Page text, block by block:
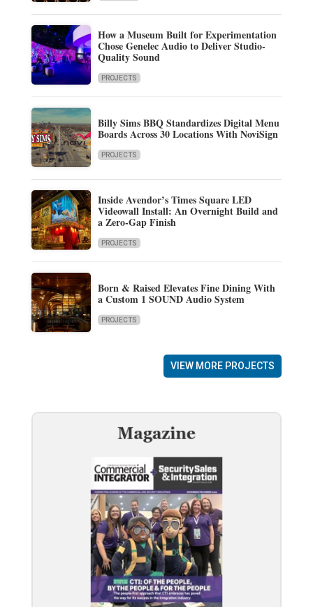
How a Museum Built for Experimentation
Chose Genelec Audio to Deliver Studio-
Quality Sound
PROJECTS
Billy Sims BBQ Standardizes Digital Menu
Boards Across 30 Locations With NoviSign
PROJECTS
Inside Avendor’s Times Square LED
Videowall Install: An Overnight Build and
a Zero-Gap Finish
PROJECTS
Born & Raised Elevates Fine Dining With
a Custom 1 SOUND Audio System
PROJECTS
VIEW MORE PROJECTS